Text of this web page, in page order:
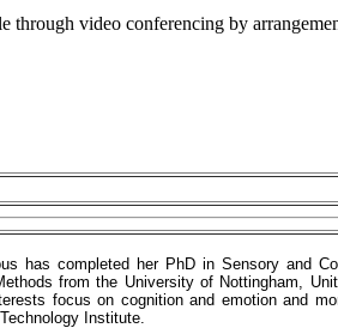
through video conferencing by
has completed her PhD in Sensory and
from the University of Nottingham,
focus on cognition and emotion and
Institute.